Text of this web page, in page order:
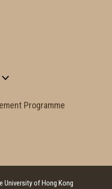
Programme
University of Hong Kong